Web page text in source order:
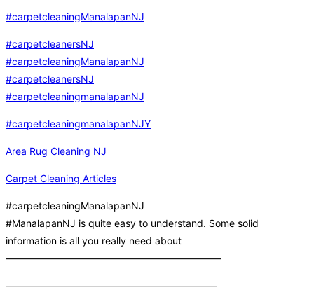
#carpetcleaningManalapanNJ
#carpetcleanersNJ
#carpetcleaningManalapanNJ
#carpetcleanersNJ
#carpetcleaningmanalapanNJ
#carpetcleaningmanalapanNJY
Area Rug Cleaning NJ
Carpet Cleaning Articles
#carpetcleaningManalapanNJ
#ManalapanNJ is quite easy to understand. Some solid
information is all you really need about
——————————————————————
—————————————————————–